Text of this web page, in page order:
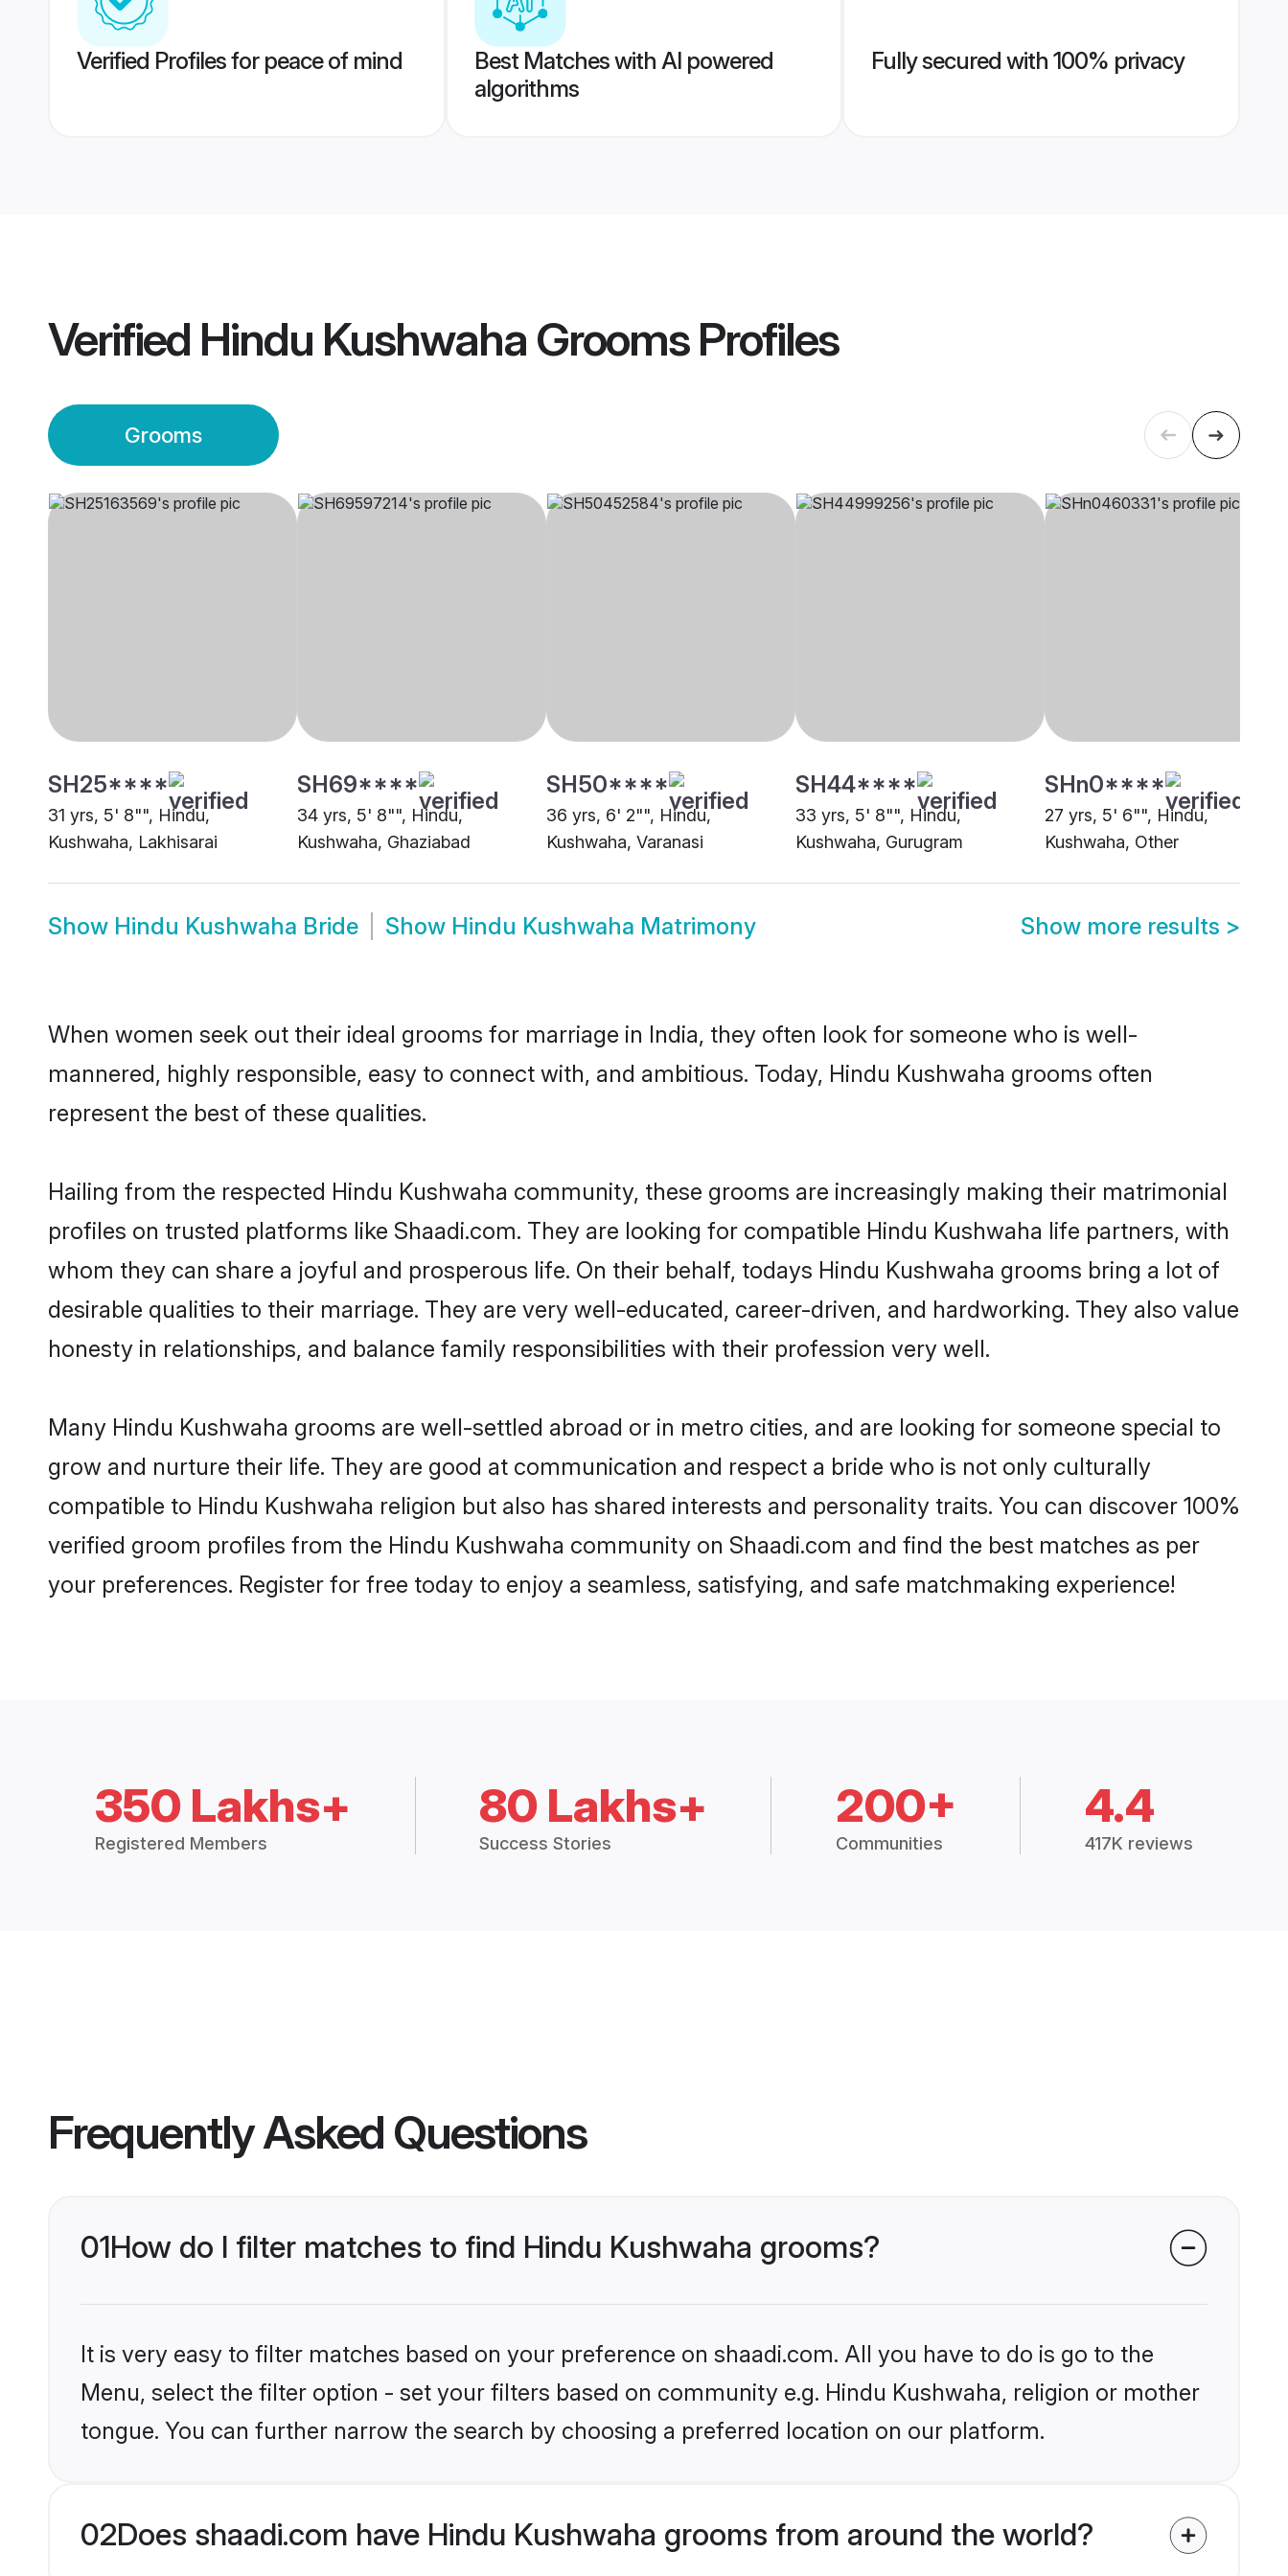
Verified Profiles for peace of mind
Best Matches with AI powered
algorithms
Fully secured with 100% privacy
Verified Hindu Kushwaha GroomsProfiles
Grooms
SH25****
31 yrs, 5' 8"", Hindu,
Kushwaha, Lakhisarai
SH69****
34 yrs, 5' 8"", Hindu,
Kushwaha, Ghaziabad
SH50****
36 yrs, 6' 2"", Hindu,
Kushwaha, Varanasi
SH44****
33 yrs, 5' 8"", Hindu,
Kushwaha, Gurugram
SHn0****
27 yrs, 5' 6"", Hindu,
Kushwaha, Other
Show Hindu Kushwaha Bride Show Hindu Kushwaha Matrimony Show more results >
When women seek out their ideal grooms for marriage in India, they often look for someone who is well-
mannered, highly responsible, easy to connect with, and ambitious. Today, Hindu Kushwaha grooms often
represent the best of these qualities.
Hailing from the respected Hindu Kushwaha community, these grooms are increasingly making their matrimonial
profiles on trusted platforms like Shaadi.com. They are looking for compatible Hindu Kushwaha life partners, with
whom they can share a joyful and prosperous life. On their behalf, todays Hindu Kushwaha grooms bring a lot of
desirable qualities to their marriage. They are very well-educated, career-driven, and hardworking. They also value
honesty in relationships, and balance family responsibilities with their profession very well.
Many Hindu Kushwaha grooms are well-settled abroad or in metro cities, and are looking for someone special to
grow and nurture their life. They are good at communication and respect a bride who is not only culturally
compatible to Hindu Kushwaha religion but also has shared interests and personality traits. You can discover 100%
verified groom profiles from the Hindu Kushwaha community on Shaadi.com and find the best matches as per
your preferences. Register for free today to enjoy a seamless, satisfying, and safe matchmaking experience!
350 Lakhs+
Registered Members
80 Lakhs+
Success Stories
200+
Communities
4.4
417K reviews
Frequently Asked Questions
01How do I filter matches to find Hindu Kushwaha grooms?
It is very easy to filter matches based on your preference on shaadi.com. All you have to do is go to the
Menu, select the filter option - set your filters based on community e.g. Hindu Kushwaha, religion or mother
tongue. You can further narrow the search by choosing a preferred location on our platform.
02Does shaadi.com have Hindu Kushwaha grooms from around the world?